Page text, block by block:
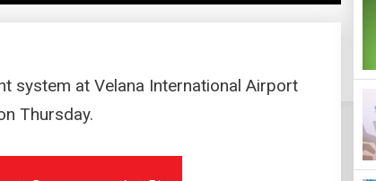
system at Velana International Airport
Thursday.